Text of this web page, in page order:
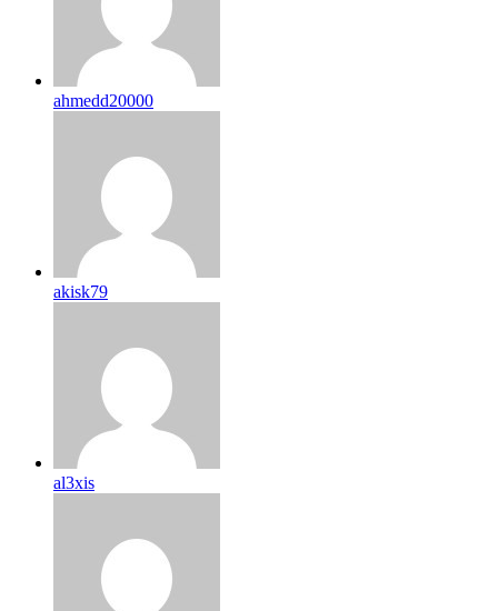
ahmedd20000
akisk79
al3xis